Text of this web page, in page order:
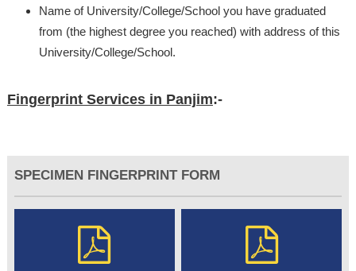
Name of University/College/School you have graduated
from (the highest degree you reached) with address of this
University/College/School.
Fingerprint Services in Panjim:-
SPECIMEN FINGERPRINT FORM